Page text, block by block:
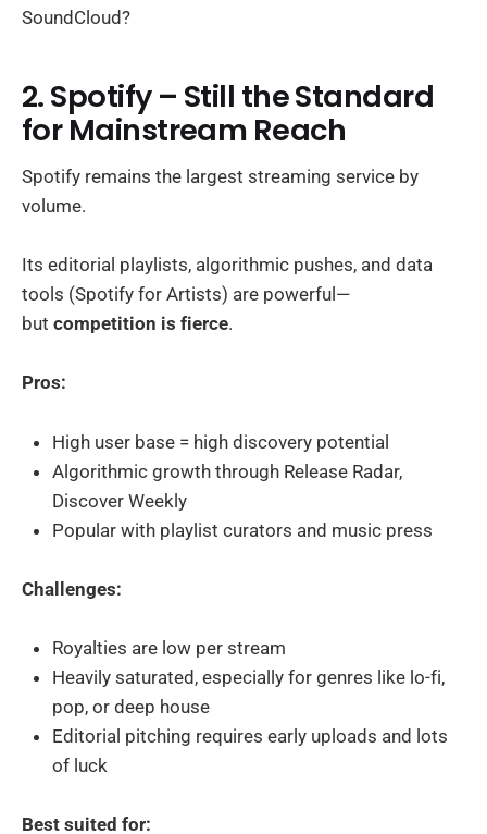
SoundCloud?
2. Spotify – Still the Standard
for Mainstream Reach
Spotify remains the largest streaming service by
volume.
Its editorial playlists, algorithmic pushes, and data
tools (Spotify for Artists) are powerful—
but competition is fierce.
Pros:
High user base = high discovery potential
Algorithmic growth through Release Radar,
Discover Weekly
Popular with playlist curators and music press
Challenges:
Royalties are low per stream
Heavily saturated, especially for genres like lo-fi,
pop, or deep house
Editorial pitching requires early uploads and lots
of luck
Best suited for: